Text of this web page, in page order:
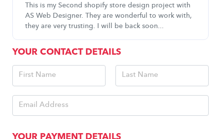
This is my Second shopify store design project with
AS Web Designer. They are wonderful to work with,
they are very trusting. I will be back soon...
YOUR CONTACT DETAILS
YOUR PAYMENT DETAILS